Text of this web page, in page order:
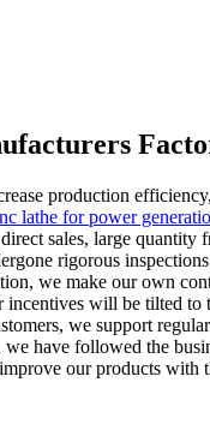
production
lathe for power
sales, large quantity
rigorous
we make our own
will be tilted to
we support
have followed the
our products